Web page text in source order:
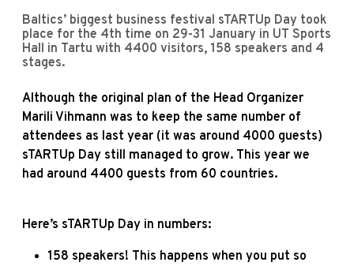
Baltics’ biggest business festival sTARTUp Day took
place for the 4th time on 29-31 January in UT Sports
Hall in Tartu with 4400 visitors, 158 speakers and 4
stages.
Although the original plan of the Head Organizer
Marili Vihmann was to keep the same number of
attendees as last year (it was around 4000 guests)
sTARTUp Day still managed to grow. This year we
had around 4400 guests from 60 countries.
Here’s sTARTUp Day in numbers:
158 speakers! This happens when you put so